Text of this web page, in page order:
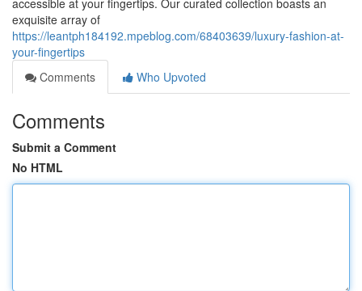
accessible at your fingertips. Our curated collection boasts an
exquisite array of
https://leantph184192.mpeblog.com/68403639/luxury-fashion-at-
your-fingertips
Comments
Who Upvoted
Comments
Submit a Comment
No HTML